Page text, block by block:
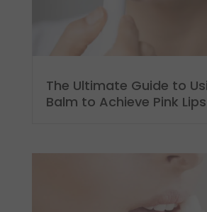
The Ultimate Guide to
Balm to Achieve Pink Lips